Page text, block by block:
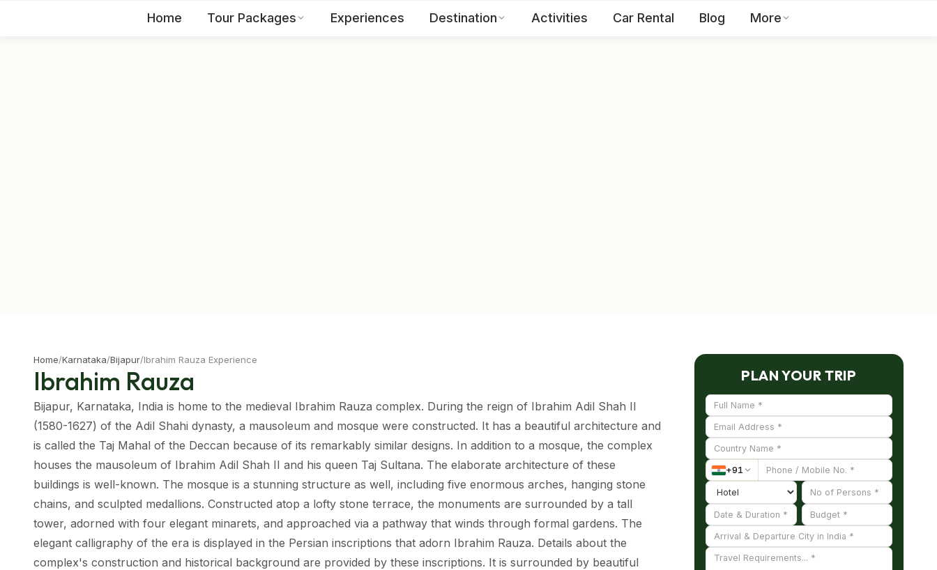
Home Tour Packages Experiences Destination Activities Car Rental Blog More
Home/Karnataka/Bijapur/Ibrahim Rauza Experience
Ibrahim Rauza
Bijapur, Karnataka, India is home to the medieval Ibrahim Rauza complex. During the reign of Ibrahim Adil Shah II
(1580-1627) of the Adil Shahi dynasty, a mausoleum and mosque were constructed. It has a beautiful architecture and
is called the Taj Mahal of the Deccan because of its remarkably similar designs. In addition to a mosque, the complex
houses the mausoleum of Ibrahim Adil Shah II and his queen Taj Sultana. The elaborate architecture of these
buildings is well-known. The mosque is a stunning structure as well, including five enormous arches, hanging stone
chains, and sculpted medallions. Constructed atop a lofty stone terrace, the monuments are surrounded by a tall
tower, adorned with four elegant minarets, and approached via a pathway that winds through formal gardens. The
elegant calligraphy of the era is displayed in the Persian inscriptions that adorn Ibrahim Rauza. Details about the
complex's construction and historical background are provided by these inscriptions. It is surrounded by beautiful
PLAN YOUR TRIP
+91